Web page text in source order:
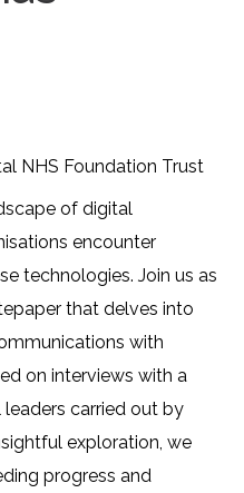
NHS Foundation Trust
of digital
encounter
technologies. Join us as
that delves into
with
on interviews with a
carried out by
exploration, we
progress and